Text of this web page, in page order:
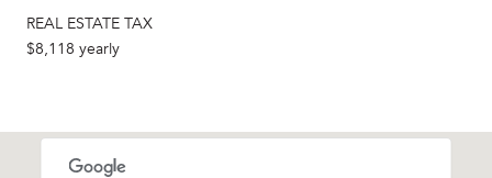
REAL ESTATE TAX
$8,118 yearly